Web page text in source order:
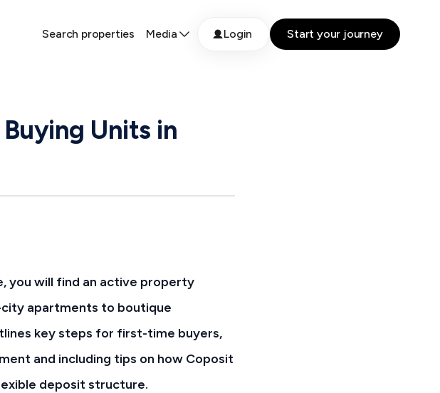
Search properties Media Login Start your journey
Units in
you will find an active property
apartments to boutique
key steps for first-time buyers,
and including tips on how Coposit
deposit structure.